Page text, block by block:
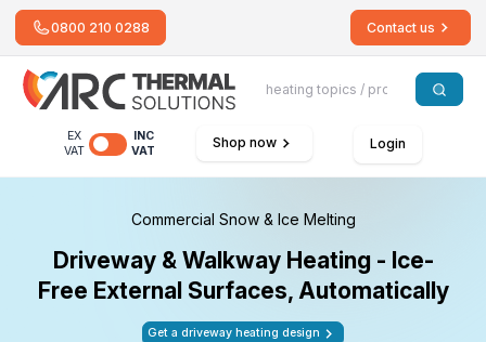
0800 210 0288 Contact us
EX
VAT
INC
VAT
Shop now Login
Commercial Snow & Ice Melting
Driveway & Walkway Heating - Ice-
Free External Surfaces, Automatically
Get a driveway heating design